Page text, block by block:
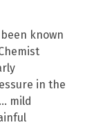
known
in the
mild